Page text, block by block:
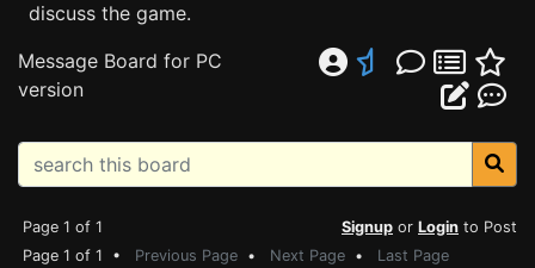
discuss the game.
Message Board for PC
version
Page 1 of 1 Signup or Login to Post
Page 1 of 1 • Previous Page • Next Page • Last Page